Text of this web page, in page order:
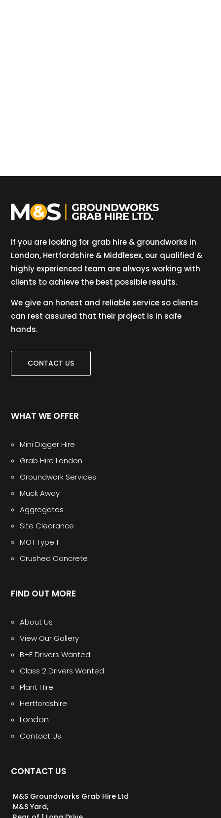
If you are looking for grab hire & groundworks in
London, Hertfordshire & Middlesex, our qualified &
highly experienced team are always working with
clients to achieve the best possible results.
We give an honest and reliable service so clients
can rest assured that their project is in safe
hands.
CONTACT US
WHAT WE OFFER
Mini Digger Hire
Grab Hire London
Groundwork Services
Muck Away
Aggregates
Site Clearance
MOT Type 1
Crushed Concrete
FIND OUT MORE
About Us
View Our Gallery
B+E Drivers Wanted
Class 2 Drivers Wanted
Plant Hire
Hertfordshire
London
Contact Us
CONTACT US
M&S Groundworks Grab Hire Ltd
M&S Yard,